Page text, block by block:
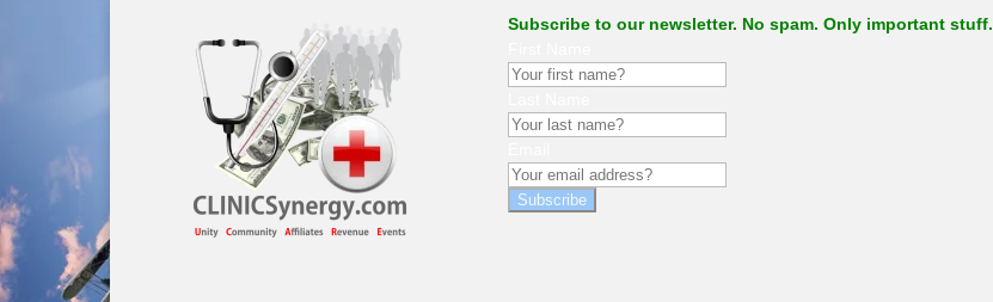
Subscribe to our newsletter. No spam. Only important stuff.
Subscribe